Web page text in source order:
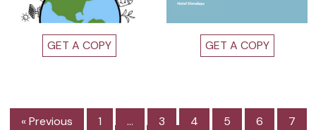
GET A COPY GET A COPY
« Previous 1 … 3 4 5 6
7